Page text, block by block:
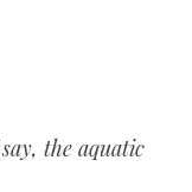
the aquatic